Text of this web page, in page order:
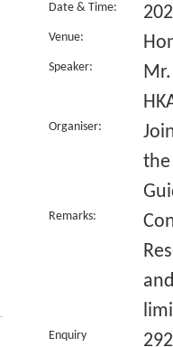
Date & Time:
Venue:
Speaker:
Organiser:
the
Remarks:
Enquiry